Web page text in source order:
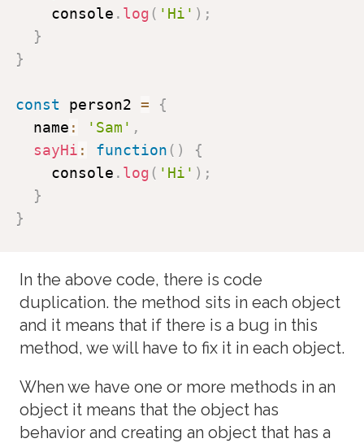
    console
. log ( 'Hi' ) ;
}
}
const person2 =
{
  name
: 'Sam' ,
sayHi : function ( )
{
    console
. log ( 'Hi' ) ;
}
}
In the above code, there is code
duplication. the method sits in each object
and it means that if there is a bug in this
method, we will have to fix it in each object.
When we have one or more methods in an
object it means that the object has
behavior and creating an object that has a